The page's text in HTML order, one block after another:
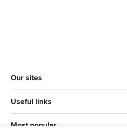
Our sites
Useful links
Most popular